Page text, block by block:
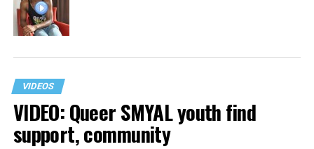
VIDEOS
VIDEO: Queer SMYAL youth find
support, community